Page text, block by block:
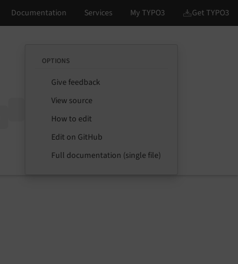
OPTIONS
Give feedback
View source
How to edit
Edit on GitHub
Full documentation (single file)